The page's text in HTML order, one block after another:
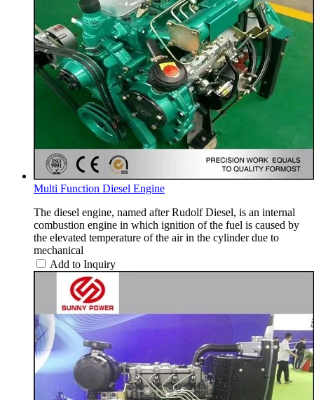
Multi Function Diesel Engine
The diesel engine, named after Rudolf Diesel, is an internal
combustion engine in which ignition of the fuel is caused by
the elevated temperature of the air in the cylinder due to
mechanical
Add to Inquiry